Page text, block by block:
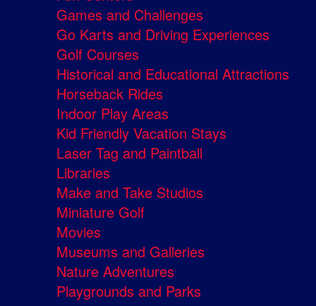
Games and Challenges
Go Karts and Driving Experiences
Golf Courses
Historical and Educational Attractions
Horseback Rides
Indoor Play Areas
Kid Friendly Vacation Stays
Laser Tag and Paintball
Libraries
Make and Take Studios
Miniature Golf
Movies
Museums and Galleries
Nature Adventures
Playgrounds and Parks